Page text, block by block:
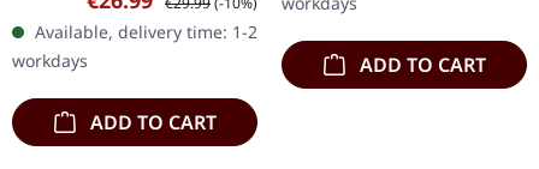
marbled vinyl in gatefold
sleeve with 12 pages
booklet in LP…
Available, delivery time: 1-2
workdays
ADD TO CART
beautiful soft touch…
ADD TO CART